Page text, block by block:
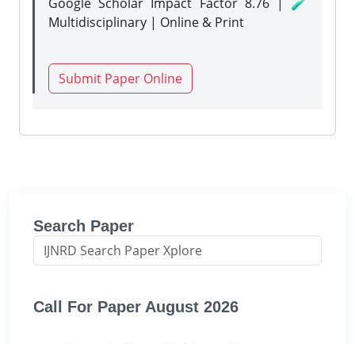
Multidisciplinary | Online & Print
Submit Paper Online
Search Paper
Call For Paper August 2026